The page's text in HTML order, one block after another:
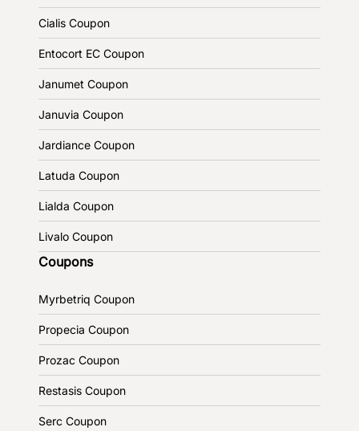
Cialis Coupon
Entocort EC Coupon
Janumet Coupon
Januvia Coupon
Jardiance Coupon
Latuda Coupon
Lialda Coupon
Livalo Coupon
Coupons
Myrbetriq Coupon
Propecia Coupon
Prozac Coupon
Restasis Coupon
Serc Coupon